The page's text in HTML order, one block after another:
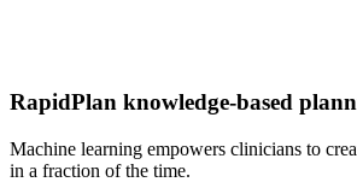
RapidPlan knowledge-based
Machine learning empowers clinicians to
in a fraction of the time.